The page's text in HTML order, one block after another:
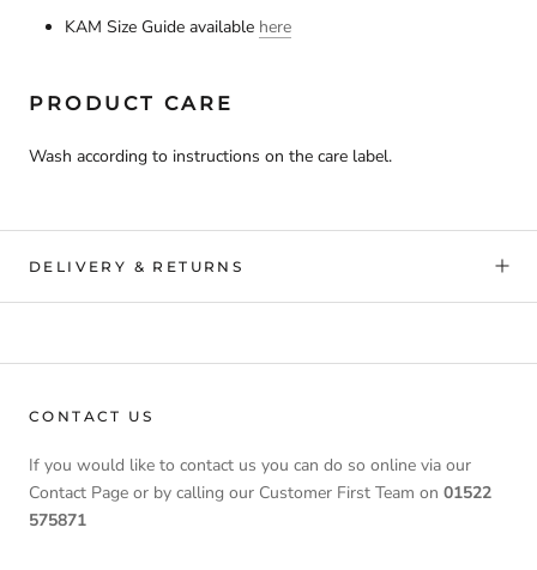
KAM Size Guide available here
PRODUCT CARE
Wash according to instructions on the care label.
DELIVERY & RETURNS
CONTACT US
If you would like to contact us you can do so online via our
Contact Page or by calling our Customer First Team on 01522
575871